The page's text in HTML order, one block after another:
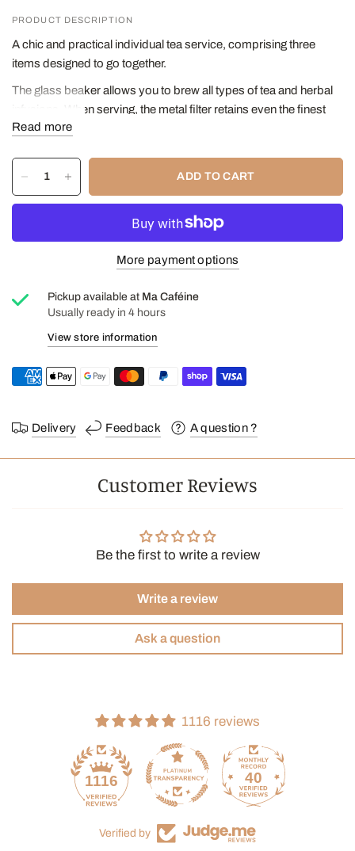
PRODUCT DESCRIPTION
A chic and practical individual tea service, comprising three
items designed to go together.
The glass beaker allows you to brew all types of tea and herbal
infusions. When serving, the metal filter retains even the finest
leaves, allowing only the liquid to pass through.
The neutral glass cup is ideal for everyday use and its generous
size can hold the entire contents of the beaker.
Finally, the markings on the bamboo tray determine the space
allocated for the beaker and cup. Rather narrow, it is perfectly
suited to small spaces.
a 400ml infuser beaker
a glass mug with handle 400ml
a bamboo serving tray
Read more
ADD TO CART
More payment options
Pickup available at Ma Caféine
Usually ready in 4 hours
View store information
Delivery Feedback A question ?
Customer Reviews
Be the first to write a review
Write a review
Ask a question
1116 reviews
1116 40
Verified by